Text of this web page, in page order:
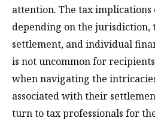
attention. The tax
depending on the jurisdiction,
settlement, and individual
is not uncommon for
when navigating the
associated with their
turn to tax professionals for